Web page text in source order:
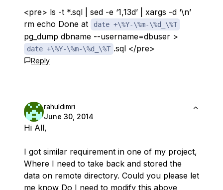
<pre> ls -t *.sql | sed -e ‘1,13d’ | xargs -d ‘\n’
rm echo Done at
date +\%Y-\%m-\%d_\%T
pg_dump dbname --username=dbuser >
date +\%Y-\%m-\%d_\%T .sql </pre>
Reply
rahuldimri
June 30, 2014
Hi All,
I got similar requirement in one of my project,
Where I need to take back and stored the
data on remote directory. Could you please let
me know Do I need to modify this above